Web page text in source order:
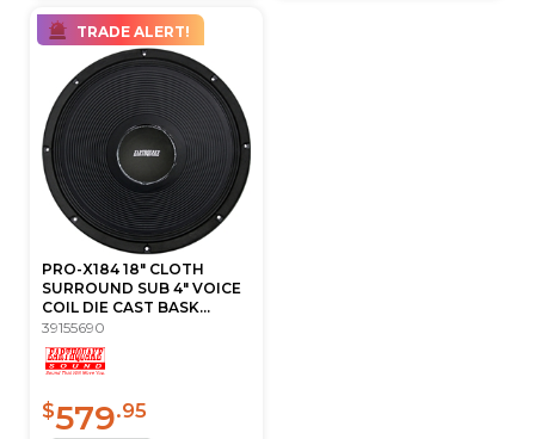
TRADE ALERT!
PRO-X184 18" CLOTH
SURROUND SUB 4" VOICE
COIL DIE CAST BASK...
39155690
$579.95